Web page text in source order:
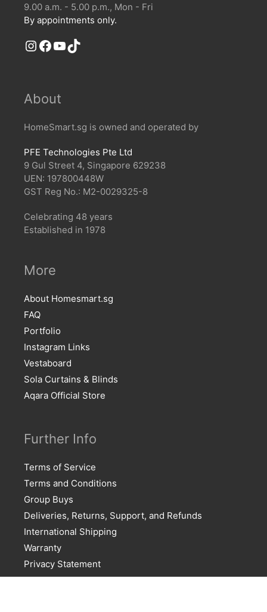
9.00 a.m. - 5.00 p.m., Mon - Fri
By appointments only.
Instagram
Facebook
YouTube
TikTok
About
HomeSmart.sg is owned and operated by
PFE Technologies Pte Ltd
9 Gul Street 4, Singapore 629238
UEN: 197800448W
GST Reg No.: M2-0029325-8
Celebrating 48 years
Established in 1978
More
About Homesmart.sg
FAQ
Portfolio
Instagram Links
Vestaboard
Sola Curtains & Blinds
Aqara Official Store
Further Info
Terms of Service
Terms and Conditions
Group Buys
Deliveries, Returns, Support, and Refunds
International Shipping
Warranty
Privacy Statement